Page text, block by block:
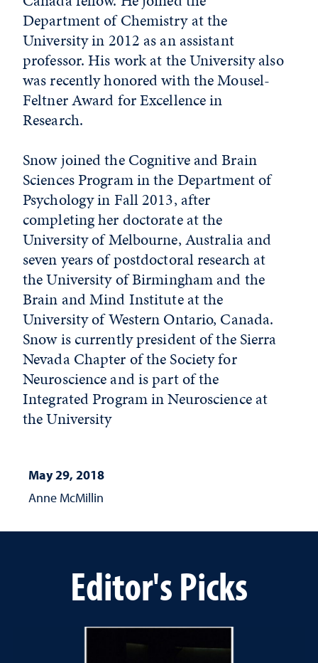
Department of Chemistry at the
University in 2012 as an assistant
professor. His work at the University also
was recently honored with the Mousel-
Feltner Award for Excellence in
Research.
Snow joined the Cognitive and Brain
Sciences Program in the Department of
Psychology in Fall 2013, after
completing her doctorate at the
University of Melbourne, Australia and
seven years of postdoctoral research at
the University of Birmingham and the
Brain and Mind Institute at the
University of Western Ontario, Canada.
Snow is currently president of the Sierra
Nevada Chapter of the Society for
Neuroscience and is part of the
Integrated Program in Neuroscience at
the University
May 29, 2018
Anne McMillin
Editor's Picks